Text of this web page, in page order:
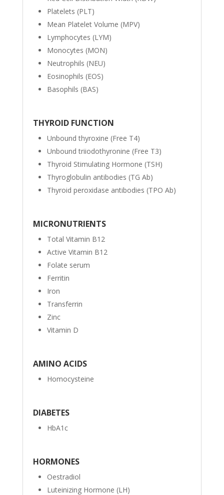
Platelets (PLT)
Mean Platelet Volume (MPV)
Lymphocytes (LYM)
Monocytes (MON)
Neutrophils (NEU)
Eosinophils (EOS)
Basophils (BAS)
THYROID FUNCTION
Unbound thyroxine (Free T4)
Unbound triiodothyronine (Free T3)
Thyroid Stimulating Hormone (TSH)
Thyroglobulin antibodies (TG Ab)
Thyroid peroxidase antibodies (TPO Ab)
MICRONUTRIENTS
Total Vitamin B12
Active Vitamin B12
Folate serum
Ferritin
Iron
Transferrin
Zinc
Vitamin D
AMINO ACIDS
Homocysteine
DIABETES
HbA1c
HORMONES
Oestradiol
Luteinizing Hormone (LH)